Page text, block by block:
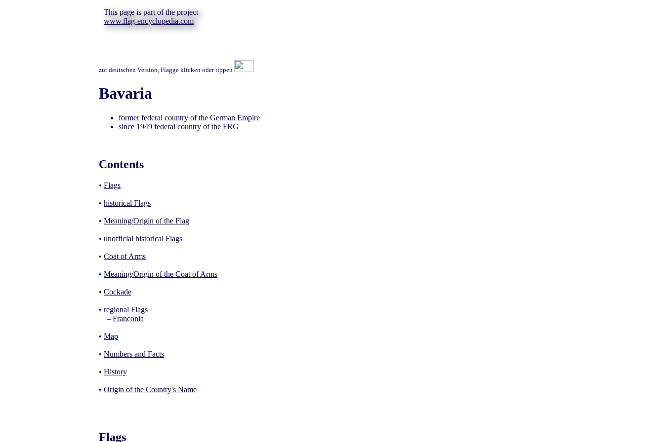
This page is part of the project
www.flag-encyclopedia.com
zur deutschen Version, Flagge klicken oder tippen
Bavaria
former federal country of the German Empire
since 1949 federal country of the FRG
Contents
• Flags
• historical Flags
• Meaning/Origin of the Flag
• unofficial historical Flags
• Coat of Arms
• Meaning/Origin of the Coat of Arms
• Cockade
• regional Flags
– Franconia
• Map
• Numbers and Facts
• History
• Origin of the Country's Name
Flags